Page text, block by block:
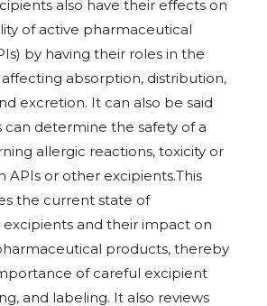
also have their effects on
of active pharmaceutical
by having their roles in the
absorption, distribution,
excretion. It can also be said
determine the safety of a
allergic reactions, toxicity or
APIs or other excipients.This
the current state of
and their impact on
products, thereby
of careful excipient
and labeling. It also reviews